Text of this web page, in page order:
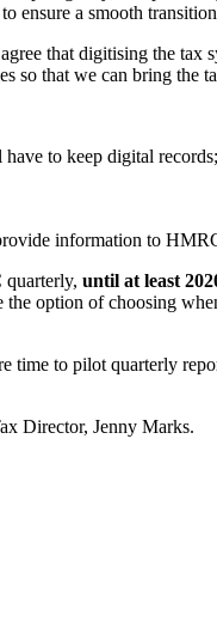
ensure a smooth
that digitising the
so that we can bring the
to keep digital records;
information to
quarterly, until at least
option of choosing
to pilot quarterly
Director, Jenny Marks.